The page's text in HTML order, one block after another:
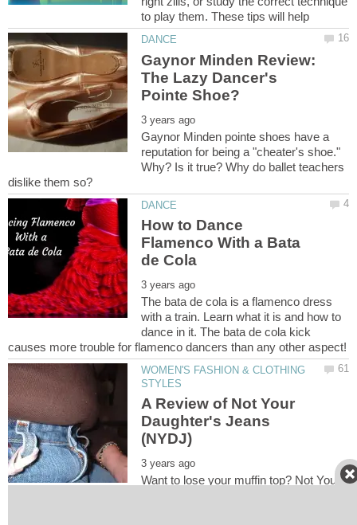
Gaynor Minden Review:
The Lazy Dancer's
Gaynor Minden pointe shoes have a
reputation for being a "cheater's shoe."
Why? Is it true? Why do ballet teachers
How to Dance
Flamenco With a Bata
The bata de cola is a flamenco dress
with a train. Learn what it is and how to
dance in it. The bata de cola kick
WOMEN'S FASHION & CLOTHING
A Review of Not Your
Daughter's Jeans
Want to lose your muffin top? Not Your